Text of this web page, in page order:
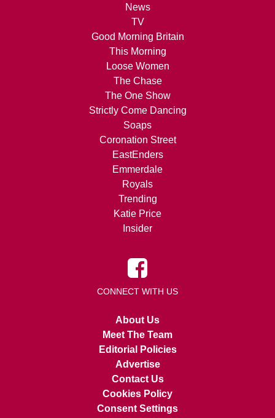
News
TV
Good Morning Britain
This Morning
Loose Women
The Chase
The One Show
Strictly Come Dancing
Soaps
Coronation Street
EastEnders
Emmerdale
Royals
Trending
Katie Price
Insider
CONNECT WITH US
About Us
Meet The Team
Editorial Policies
Advertise
Contact Us
Cookies Policy
Consent Settings